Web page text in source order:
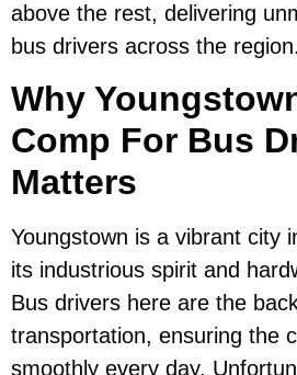
above the rest, delivering
bus drivers across the region.
Why
Comp For Bus
Matters
Youngstown is a vibrant city
its industrious spirit and
Bus drivers here are the
transportation, ensuring the
smoothly every day.